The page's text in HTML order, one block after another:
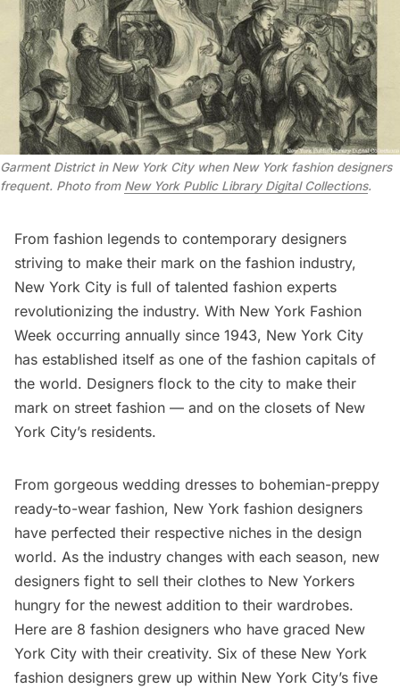
Garment District in New York City when New York fashion designers
frequent. Photo from New York Public Library Digital Collections.
From fashion legends to contemporary designers
striving to make their mark on the fashion industry,
New York City is full of talented fashion experts
revolutionizing the industry. With New York Fashion
Week occurring annually since 1943, New York City
has established itself as one of the fashion capitals of
the world. Designers flock to the city to make their
mark on street fashion — and on the closets of New
York City’s residents.
From gorgeous wedding dresses to bohemian-preppy
ready-to-wear fashion, New York fashion designers
have perfected their respective niches in the design
world. As the industry changes with each season, new
designers fight to sell their clothes to New Yorkers
hungry for the newest addition to their wardrobes.
Here are 8 fashion designers who have graced New
York City with their creativity. Six of these New York
fashion designers grew up within New York City’s five